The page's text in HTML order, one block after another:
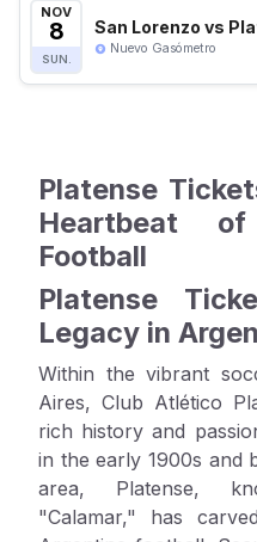
NOV
8
SUN.
San Lorenzo vs
Nuevo Gasómetro
Platense
Heartbeat
Football
Platense
Legacy in
Within the vibrant
Aires, Club Atlético
rich history and
in the early 1900s and
area, Platense,
"Calamar," has